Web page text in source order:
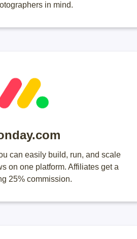
in mind.
can easily build, run, and scale
on one platform. Affiliates get a
25% commission.